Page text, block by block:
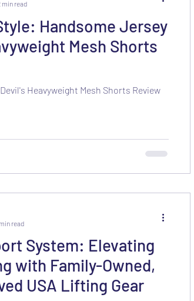
Handsome Jersey
Mesh Shorts
Heavyweight Mesh Shorts Review
min read
System: Elevating
with Family-Owned,
USA Lifting Gear
read